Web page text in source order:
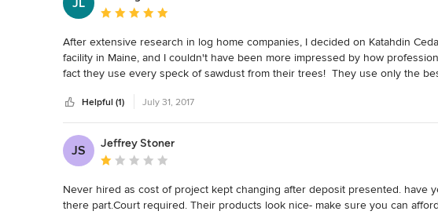
The project was plagued by a lack of communication and transparency.
leaving us constantly chasing answers and clarity while major problems
2. Questionable Financial Practices
There were significant issues with how the project was managed financially.
Katahdin's recommended builder, with little to no explanation or
and left me questioning how my money was being used.
What was supposed to be a smooth process quickly devolved into endless
met, and there was a noticeable lack of urgency to get the project back on
4. Substandard Workmanship
The quality of work was far below acceptable standards. From structural
Average rating: 5 out of 5 stars
After extensive research in log home companies, I decided on Katahdin
facility in Maine, and I couldn't have been more impressed by how
fact they use every speck of sawdust from their trees!  They use only the
I've been impressed from start to finish, and very happy that I chose Katahdin!
You will be too!
Helpful (1) July 31, 2017
JS
Jeffrey Stoner
Average rating: 1 out of 5 stars
Never hired as cost of project kept changing after deposit presented. have
there part.Court required. Their products look nice- make sure you can